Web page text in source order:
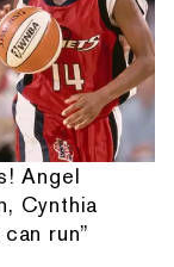
Angel
Cynthia
run”